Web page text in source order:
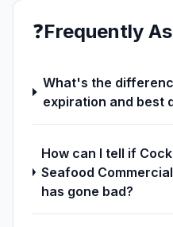
❓Frequently
What's the
expiration and best
How can I tell if
Seafood
has gone bad?